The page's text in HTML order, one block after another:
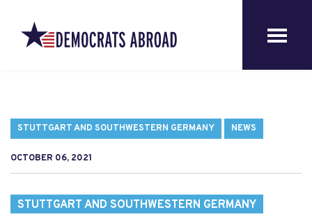
STUTTGART AND SOUTHWESTERN GERMANY NEWS
OCTOBER 06, 2021
STUTTGART AND SOUTHWESTERN GERMANY